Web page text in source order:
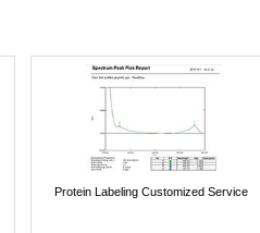
Protein Labeling Customized Service